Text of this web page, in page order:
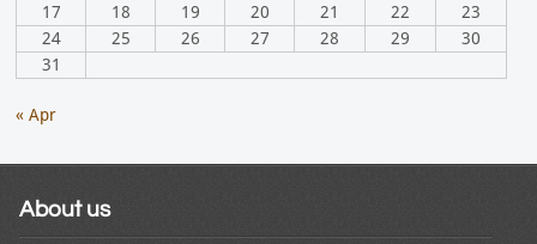
17
18 19 20 21 22
23
24
25 26 27 28 29
30
31
« Apr
About us